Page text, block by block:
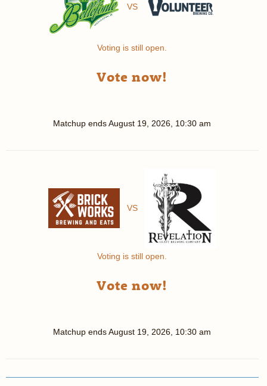
VS
Voting is still open.
Vote now!
Matchup endsAugust 19, 2026, 10:30 am
VS
Voting is still open.
Vote now!
Matchup endsAugust 19, 2026, 10:30 am